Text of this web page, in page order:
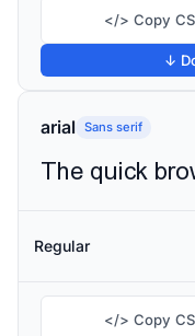
</> Copy
↓
arial Sans serif
Regular
</> Copy